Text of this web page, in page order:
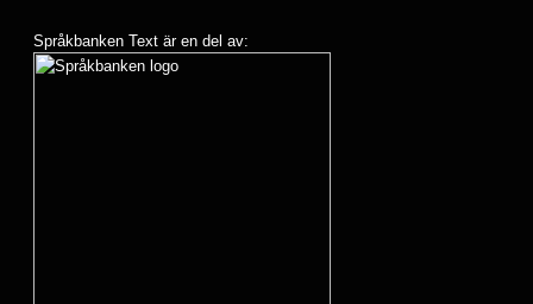
Språkbanken Text är en del av: